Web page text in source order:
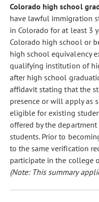
Colorado high school
have lawful immigration
in Colorado for at least 3
Colorado high school or
high school equivalency
qualifying institution of
after high school
affidavit stating that the
presence or will apply as
eligible for existing
offered by the
students. Prior to
to the same verification
participate in the college
(Note: This summary